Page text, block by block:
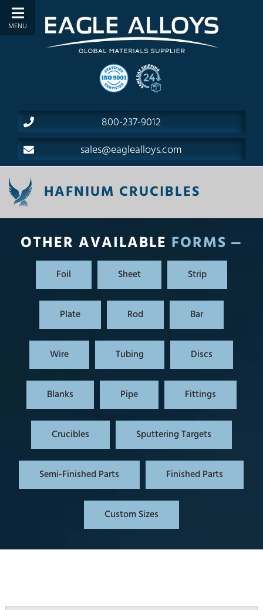
800-237-9012
sales@eaglealloys.com
HAFNIUM CRUCIBLES
OTHER AVAILABLE FORMS
Foil Sheet Strip
Plate Rod Bar
Wire Tubing Discs
Blanks Pipe Fittings
Crucibles Sputtering Targets
Semi-Finished Parts Finished Parts
Custom Sizes